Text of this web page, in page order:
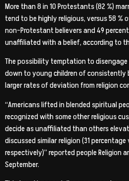
More than 8 in 10 Protestants (82 %)
tend to be highly religious, versus 58
non-Protestant believers and 49
unaffiliated with a belief, according to
The possibility temptation to
down to young children of consistently
larger rates of deviation from religion
“Americans lifted in blended spiritual
recognized with some other religious
decide as unaffiliated than others
discussed similar religion (31
respectively)” reported people Religion
September.